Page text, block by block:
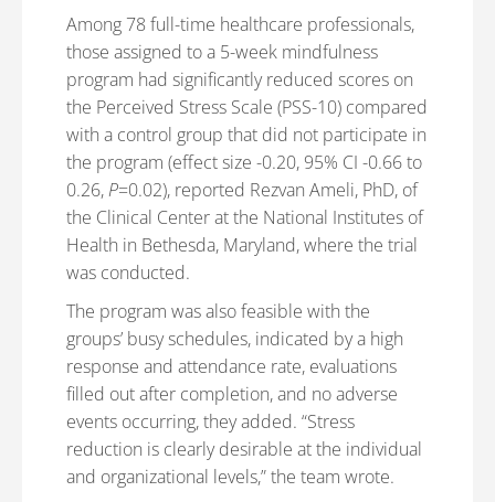
Among 78 full-time healthcare professionals,
those assigned to a 5-week mindfulness
program had significantly reduced scores on
the Perceived Stress Scale (PSS-10) compared
with a control group that did not participate in
the program (effect size -0.20, 95% CI -0.66 to
0.26,P=0.02), reported Rezvan Ameli, PhD, of
the Clinical Center at the National Institutes of
Health in Bethesda, Maryland, where the trial
was conducted.
The program was also feasible with the
groups’ busy schedules, indicated by a high
response and attendance rate, evaluations
filled out after completion, and no adverse
events occurring, they added. “Stress
reduction is clearly desirable at the individual
and organizational levels,” the team wrote.